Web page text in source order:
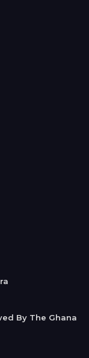
By The Ghana